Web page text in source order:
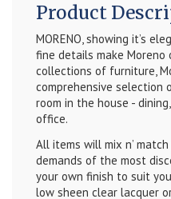
Product
MORENO, showing it’s
fine details make
collections of furniture,
comprehensive selection
room in the house -
office.
All items will mix n’
demands of the most
your own finish to suit
low sheen clear lacquer